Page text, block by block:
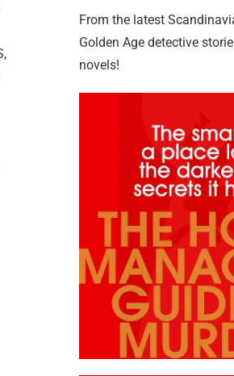
From the latest
Golden Age detective
novels!